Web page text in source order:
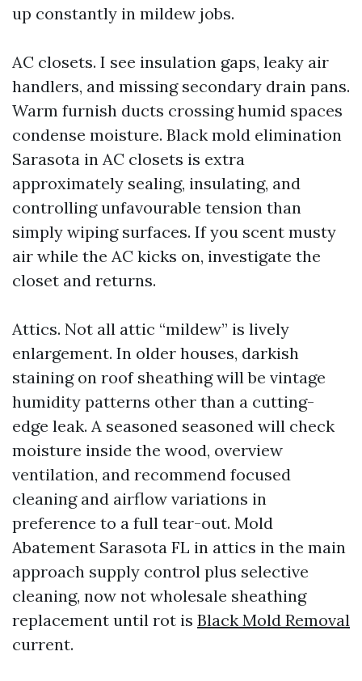
up constantly in mildew jobs.
AC closets. I see insulation gaps, leaky air
handlers, and missing secondary drain pans.
Warm furnish ducts crossing humid spaces
condense moisture. Black mold elimination
Sarasota in AC closets is extra
approximately sealing, insulating, and
controlling unfavourable tension than
simply wiping surfaces. If you scent musty
air while the AC kicks on, investigate the
closet and returns.
Attics. Not all attic “mildew” is lively
enlargement. In older houses, darkish
staining on roof sheathing will be vintage
humidity patterns other than a cutting-
edge leak. A seasoned seasoned will check
moisture inside the wood, overview
ventilation, and recommend focused
cleaning and airflow variations in
preference to a full tear-out. Mold
Abatement Sarasota FL in attics in the main
approach supply control plus selective
cleaning, now not wholesale sheathing
replacement until rot is Black Mold Removal
current.